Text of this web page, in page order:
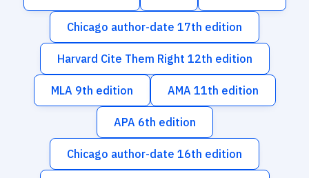
Chicago author-date 17th edition
Harvard Cite Them Right 12th edition
MLA 9th edition AMA 11th edition
APA 6th edition
Chicago author-date 16th edition